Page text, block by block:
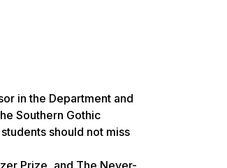
in the Department and
Southern Gothic
should not miss
Prize, and The Never-